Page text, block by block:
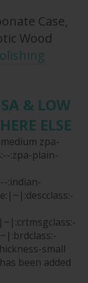
Case,
Wood
& LOW
ELSE
zpa-
:zpa-plain-
:indian-
small
been added